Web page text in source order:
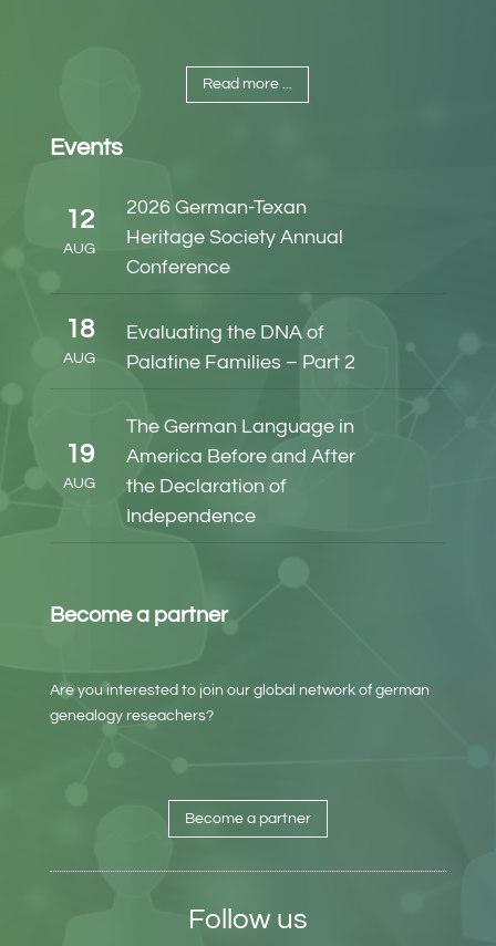
Read more ...
Events
12
AUG
2026 German-Texan
Heritage Society Annual
Conference
18
AUG
Evaluating the DNA of
Palatine Families – Part 2
19
AUG
The German Language in
America Before and After
the Declaration of
Independence
Become a partner
Are you interested to join our global network of german
genealogy reseachers?
Become a partner
Follow us